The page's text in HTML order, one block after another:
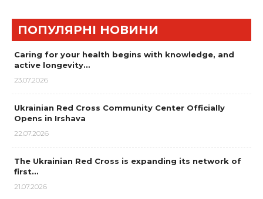
ПОПУЛЯРНІ НОВИНИ
Caring for your health begins with knowledge, and
active longevity…
23.07.2026
Ukrainian Red Cross Community Center Officially
Opens in Irshava
22.07.2026
The Ukrainian Red Cross is expanding its network of
first…
21.07.2026